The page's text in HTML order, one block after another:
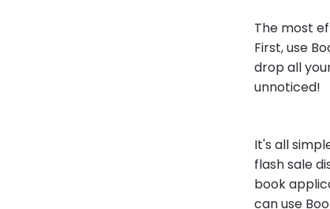
The most
First, use
drop all
unnoticed!
It's all
flash sale
book
can use